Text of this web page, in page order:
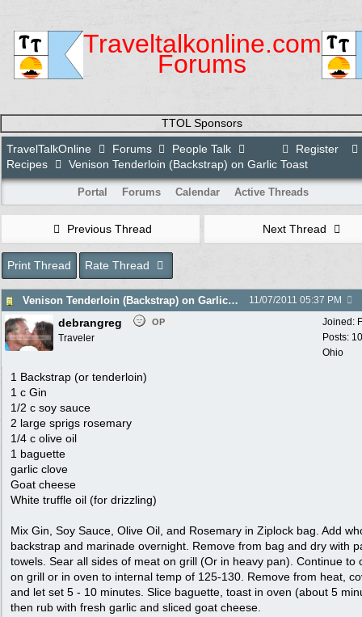
Traveltalkonline.com
Forums
TTOL Sponsors
Register
TravelTalkOnline Forums
People Talk
Recipes
Venison Tenderloin (Backstrap) on Garlic Toast
Portal Forums Calendar Active Threads
Previous Thread Next Thread
Print Thread Rate Thread
Venison Tenderloin (Backstrap) on Garlic Toast 11/07/2011 05:37 PM
Joined:
Posts:
Ohio
debrangreg OP
Traveler
1 Backstrap (or tenderloin)
1 c Gin
1/2 c soy sauce
2 large sprigs rosemary
1/4 c olive oil
1 baguette
garlic clove
Goat cheese
White truffle oil (for drizzling)
Mix Gin, Soy Sauce, Olive Oil, and Rosemary in Ziplock bag. Add
backstrap and marinade overnight. Remove from bag and dry with
towels. Sear all sides of meat on grill (Or in heavy pan). Continue to
on grill or in oven to internal temp of 125-130. Remove from heat,
and let set 5 - 10 minutes. Slice baguette, toast in oven (about 5
then rub with fresh garlic and sliced goat cheese.